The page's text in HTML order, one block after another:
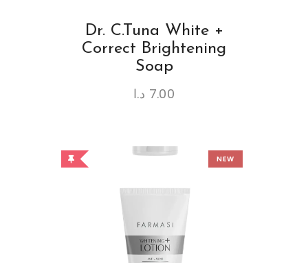
Dr. C.Tuna White +
Correct Brightening
Soap
7.00 د.ا
NEW